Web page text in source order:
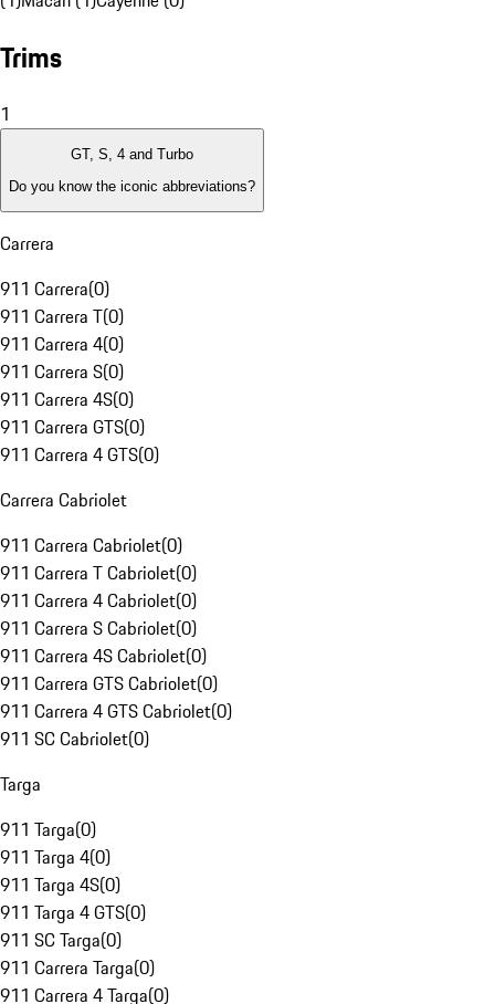
Trims
1
GT, S, 4 and Turbo
Do you know the iconic abbreviations?
Carrera
911 Carrera(0)
911 Carrera T(0)
911 Carrera 4(0)
911 Carrera S(0)
911 Carrera 4S(0)
911 Carrera GTS(0)
911 Carrera 4 GTS(0)
Carrera Cabriolet
911 Carrera Cabriolet(0)
911 Carrera T Cabriolet(0)
911 Carrera 4 Cabriolet(0)
911 Carrera S Cabriolet(0)
911 Carrera 4S Cabriolet(0)
911 Carrera GTS Cabriolet(0)
911 Carrera 4 GTS Cabriolet(0)
911 SC Cabriolet(0)
Targa
911 Targa(0)
911 Targa 4(0)
911 Targa 4S(0)
911 Targa 4 GTS(0)
911 SC Targa(0)
911 Carrera Targa(0)
911 Carrera 4 Targa(0)